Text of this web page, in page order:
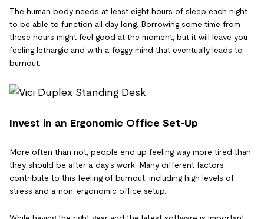
The human body needs at least eight hours of sleep each night
to be able to function all day long. Borrowing some time from
these hours might feel good at the moment, but it will leave you
feeling lethargic and with a foggy mind that eventually leads to
burnout.
Invest in an Ergonomic Office Set-Up
More often than not, people end up feeling way more tired than
they should be after a day's work. Many different factors
contribute to this feeling of burnout, including high levels of
stress and a non-ergonomic office setup.